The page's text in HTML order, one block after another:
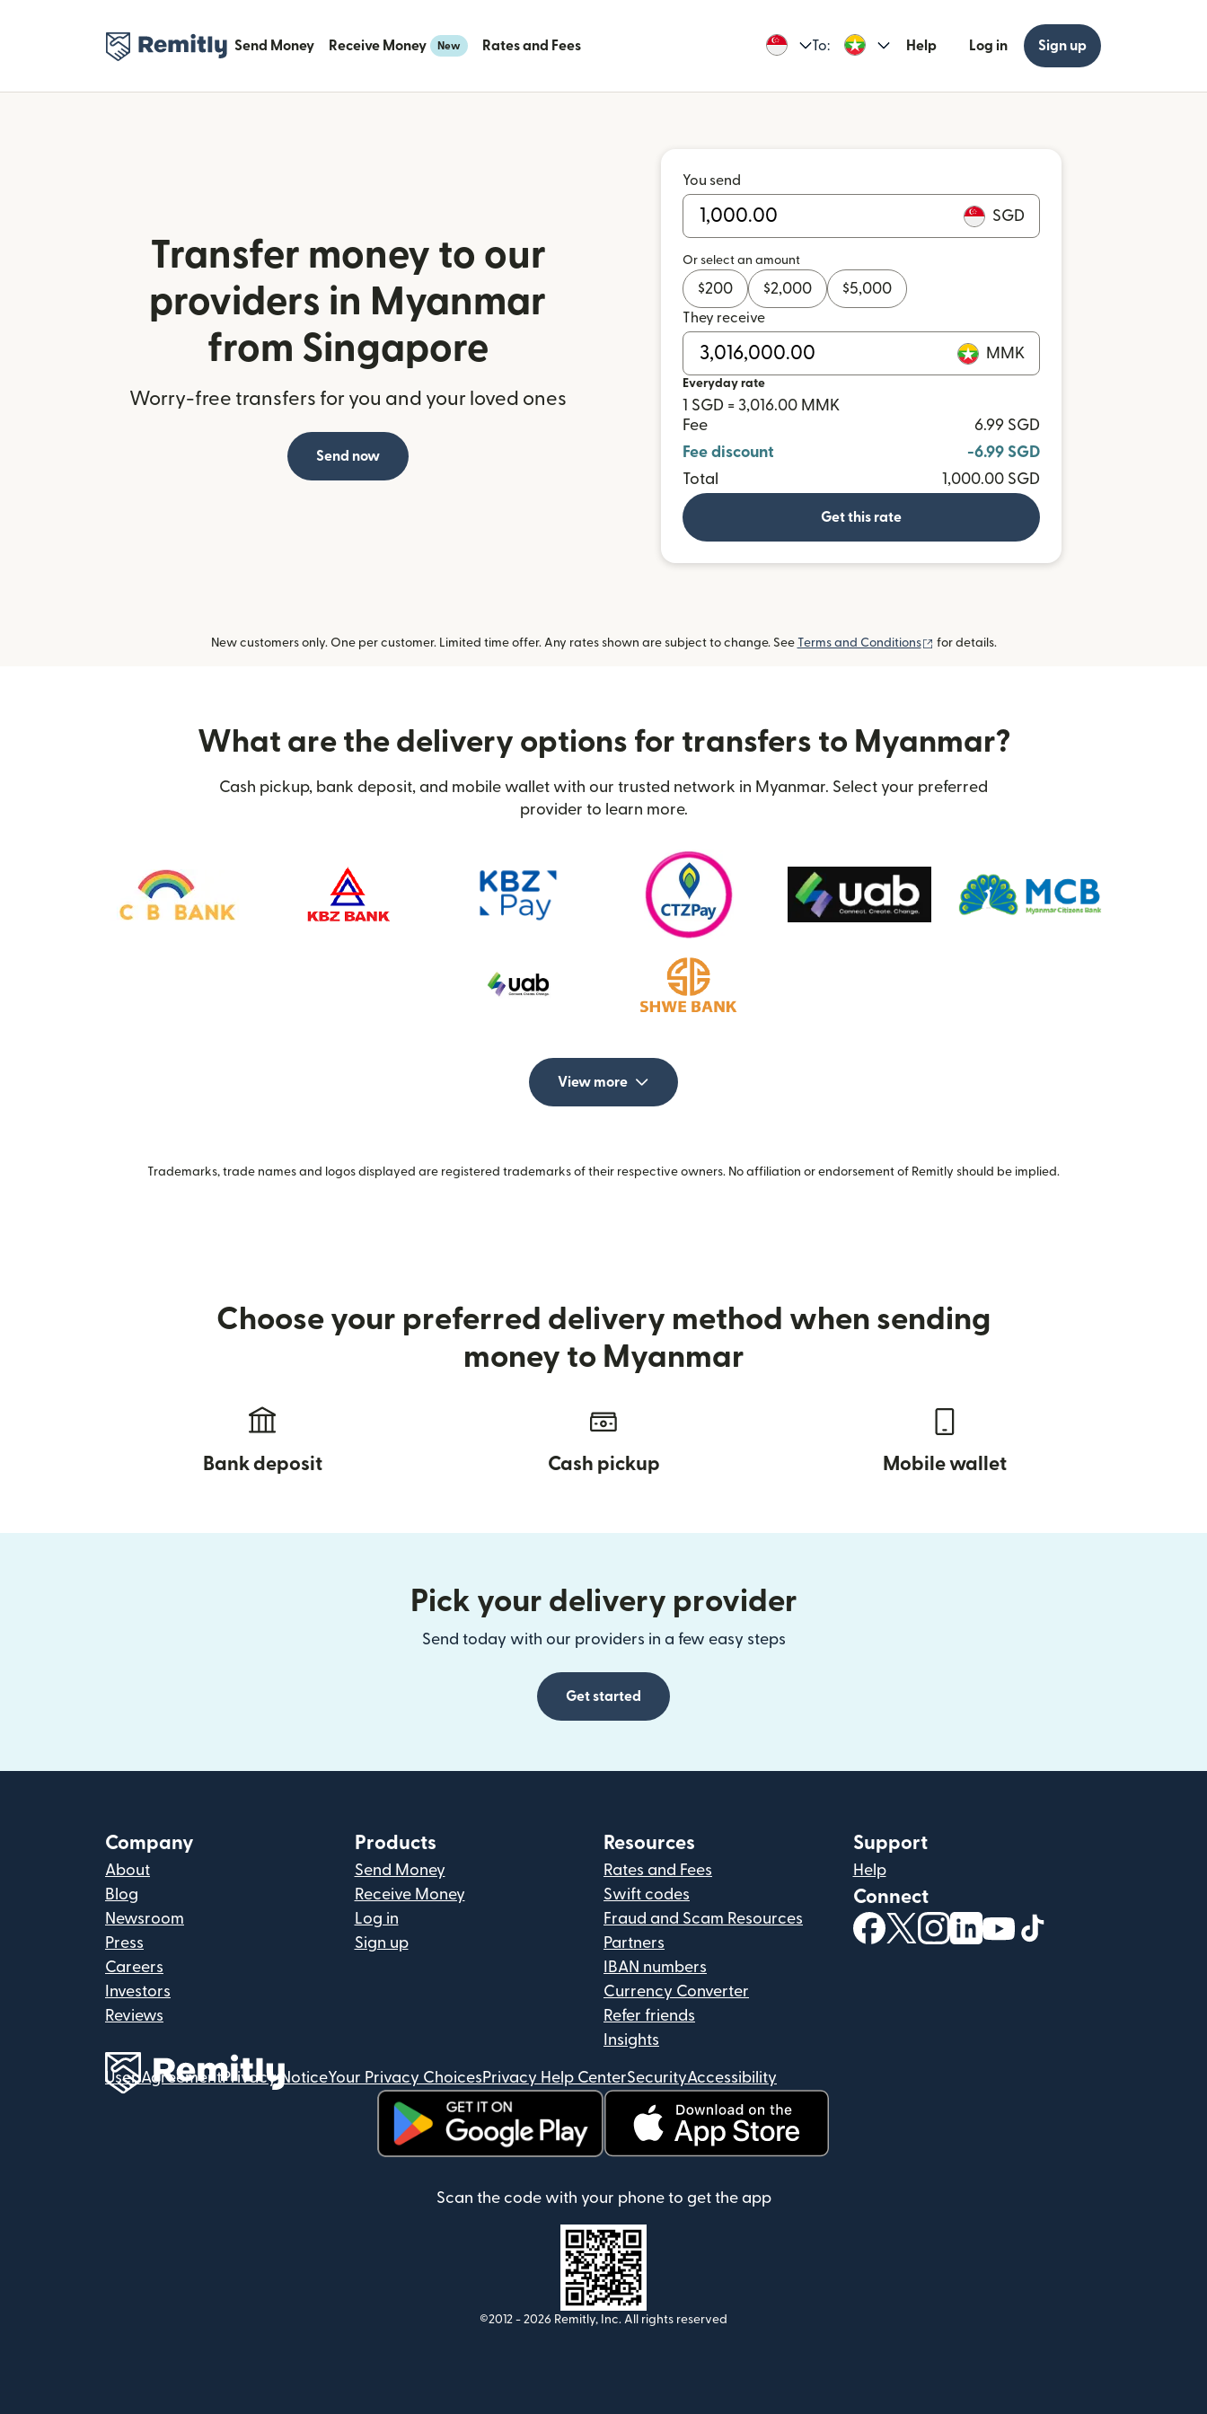
Send Money Receive Money New Rates and Fees To: Help Log in Sign up
Transfer money to our
providers in Myanmar
from Singapore
Worry-free transfers for you and your loved ones
Send now
You send
SGD
Or select an amount
$200 $2,000 $5,000
They receive
MMK
Everyday rate
1 SGD = 3,016.00 MMK
Fee
6.99 SGD
Fee discount
-6.99 SGD
Total
1,000.00 SGD
Get this rate
New customers only. One per customer. Limited time offer. Any rates shown are subject to change. See Terms and Conditions (opens in new window)
for details.
What are the delivery options for transfers to Myanmar?
Cash pickup, bank deposit, and mobile wallet with our trusted network in Myanmar. Select your preferred
provider to learn more.
View more
Trademarks, trade names and logos displayed are registered trademarks of their respective owners. No affiliation or endorsement of Remitly should be implied.
Choose your preferred delivery method when sending
money to Myanmar
Bank deposit Cash pickup Mobile wallet
Pick your delivery provider
Send today with our providers in a few easy steps
Get started
Company
About
Blog
Newsroom
Press
Careers
Investors
Reviews
Products
Send Money
Receive Money
Log in
Sign up
Resources
Rates and Fees
Swift codes
Fraud and Scam Resources
Partners
IBAN numbers
Currency Converter
Refer friends
Insights
Support
Help
Connect
(opens in new window)
(opens in new window)
(opens in new window)
(opens in new window)
(opens in new window)
User AgreementPrivacy NoticeYour Privacy Choices Privacy Help CenterSecurityAccessibility
Scan the code with your phone to get the app
©2012 - 2026 Remitly, Inc. All rights reserved